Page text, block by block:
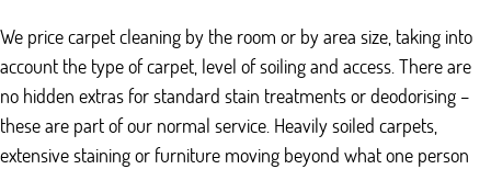
We price carpet cleaning by the room or by area size, taking into
account the type of carpet, level of soiling and access. There are
no hidden extras for standard stain treatments or deodorising –
these are part of our normal service. Heavily soiled carpets,
extensive staining or furniture moving beyond what one person